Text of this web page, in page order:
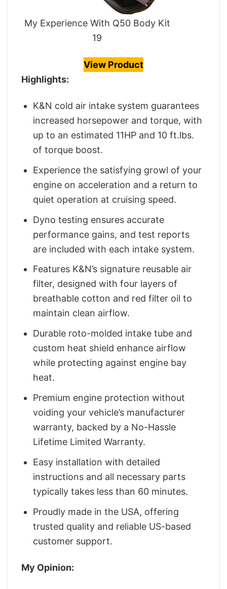
My Experience With Q50 Body Kit
19
View Product
Highlights:
K&N cold air intake system guarantees
increased horsepower and torque, with
up to an estimated 11HP and 10 ft.lbs.
of torque boost.
Experience the satisfying growl of your
engine on acceleration and a return to
quiet operation at cruising speed.
Dyno testing ensures accurate
performance gains, and test reports
are included with each intake system.
Features K&N’s signature reusable air
filter, designed with four layers of
breathable cotton and red filter oil to
maintain clean airflow.
Durable roto-molded intake tube and
custom heat shield enhance airflow
while protecting against engine bay
heat.
Premium engine protection without
voiding your vehicle’s manufacturer
warranty, backed by a No-Hassle
Lifetime Limited Warranty.
Easy installation with detailed
instructions and all necessary parts
typically takes less than 60 minutes.
Proudly made in the USA, offering
trusted quality and reliable US-based
customer support.
My Opinion: